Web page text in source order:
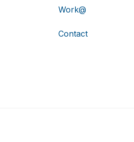
Work@
Contact